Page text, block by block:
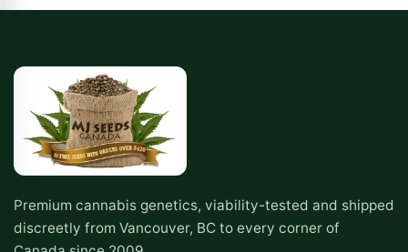
Premium cannabis genetics, viability-tested and shipped
discreetly from Vancouver, BC to every corner of